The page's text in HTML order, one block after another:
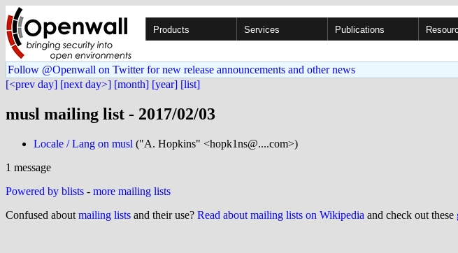
Products Services Publications
Follow @Openwall on Twitter for new release announcements and other news
[<prev day] [next day>] [month] [year] [list]
musl mailing list - 2017/02/03
Locale / Lang on musl ("A. Hopkins" <hopk1ns@....com>)
1 message
Powered by blists - more mailing lists
Confused about mailing lists and their use? Read about mailing lists on Wikipedia and check out these